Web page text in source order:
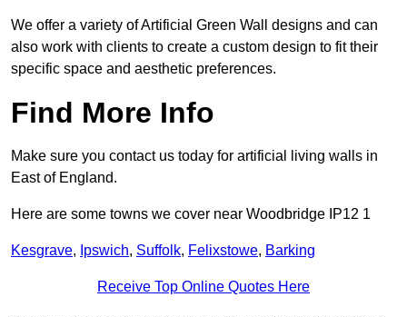
We offer a variety of Artificial Green Wall designs and can
also work with clients to create a custom design to fit their
specific space and aesthetic preferences.
Find More Info
Make sure you contact us today for artificial living walls in
East of England.
Here are some towns we cover near Woodbridge IP12 1
Kesgrave, Ipswich, Suffolk, Felixstowe, Barking
Receive Top Online Quotes Here